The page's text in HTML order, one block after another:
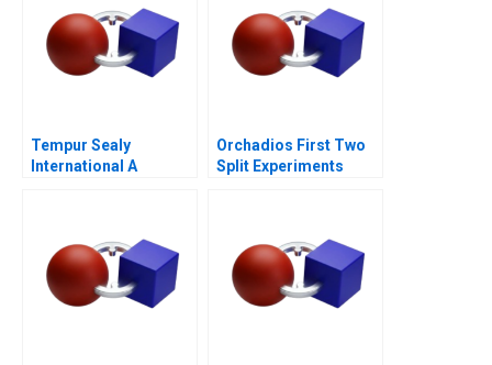
Tempur Sealy
International A
Orchadios First Two
Split Experiments